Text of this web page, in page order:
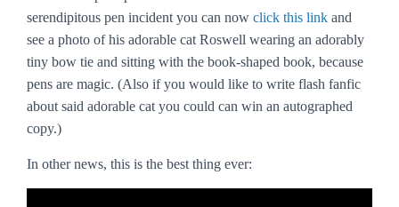
serendipitous pen incident you can now click this link and
see a photo of his adorable cat Roswell wearing an adorably
tiny bow tie and sitting with the book-shaped book, because
pens are magic. (Also if you would like to write flash fanfic
about said adorable cat you could can win an autographed
copy.)
In other news, this is the best thing ever: